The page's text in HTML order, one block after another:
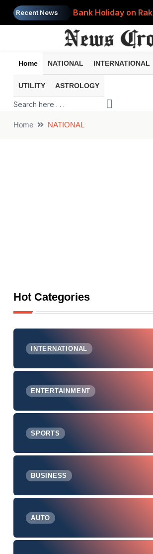
Recent News
Bank Holiday on
World's Most
FD or Gold: Which
RBI Announces 3
Home NATIONAL INTERNATIONAL
UTILITY ASTROLOGY
Home NATIONAL
Hot Categories
INTERNATIONAL
ENTERTAINMENT
SPORTS
BUSINESS
AUTO